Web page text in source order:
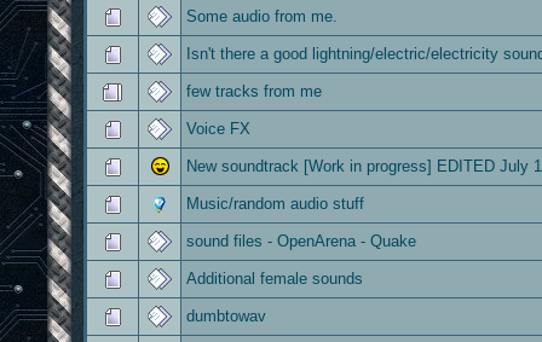
Some audio from me.
Isn't there a good lightning/electric/electricity
few tracks from me
Voice FX
New soundtrack [Work in progress] EDITED July
Music/random audio stuff
sound files - OpenArena - Quake
Additional female sounds
dumbtowav